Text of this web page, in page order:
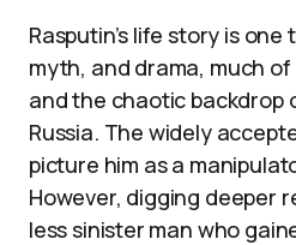
Rasputin’s life story is
myth, and drama, much
and the chaotic backdrop
Russia. The widely
picture him as a
However, digging deeper
less sinister man who